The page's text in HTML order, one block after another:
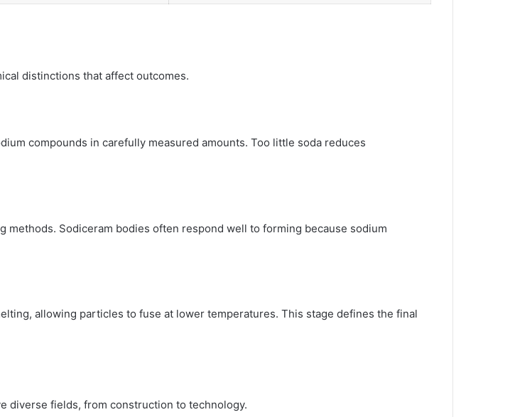
distinctions that affect outcomes.
compounds in carefully measured amounts. Too little soda reduces
Sodiceram bodies often respond well to forming because sodium
allowing particles to fuse at lower temperatures. This stage defines the final
diverse fields, from construction to technology.